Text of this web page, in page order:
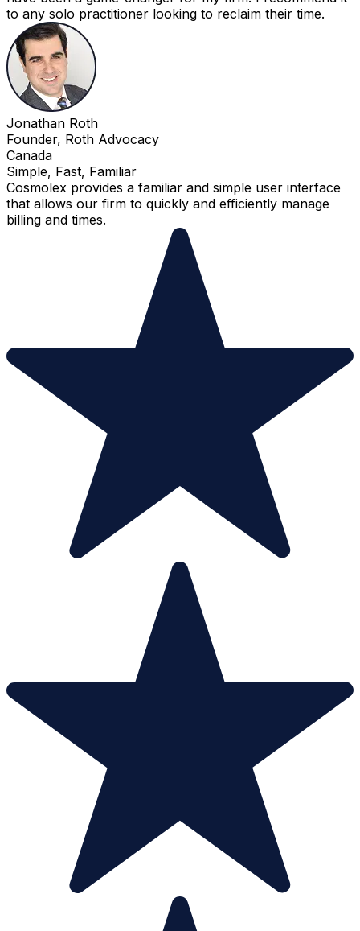
to any solo practitioner looking to reclaim their time.
Jonathan Roth
Founder, Roth Advocacy
Canada
Simple, Fast, Familiar
Cosmolex provides a familiar and simple user interface
that allows our firm to quickly and efficiently manage
billing and times.